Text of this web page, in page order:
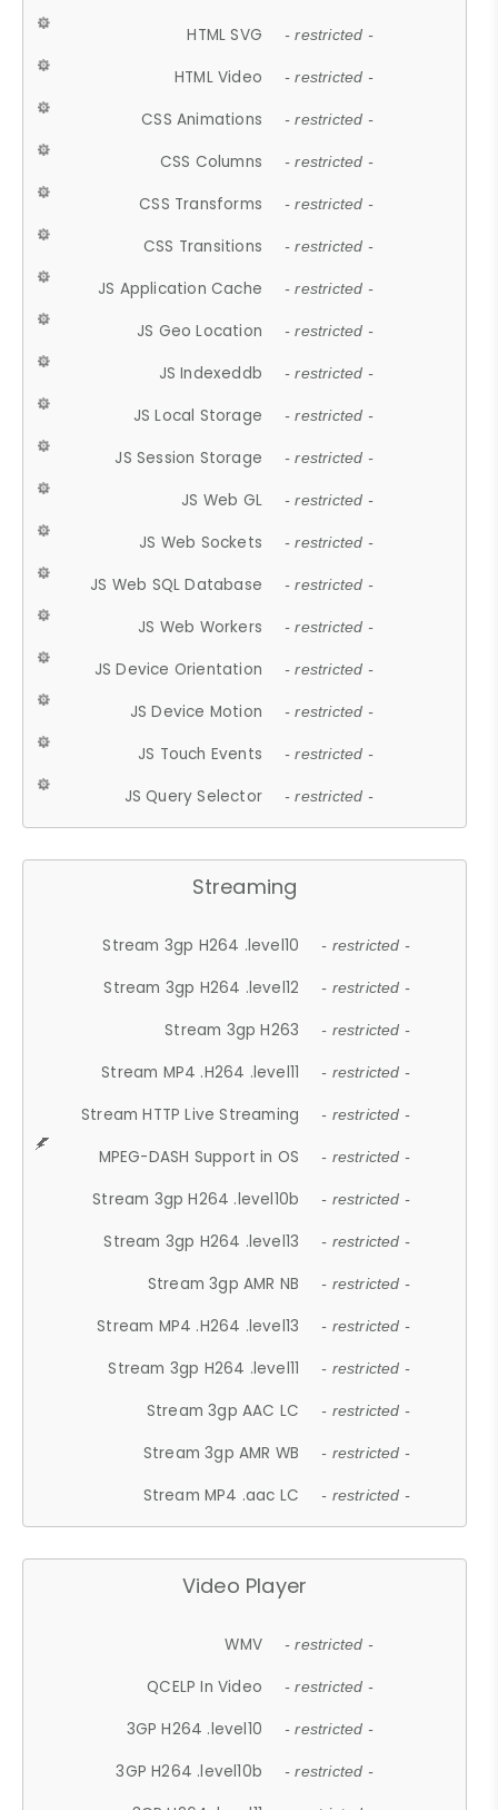
HTML SVG - restricted -
HTML Video - restricted -
CSS Animations - restricted -
CSS Columns - restricted -
CSS Transforms - restricted -
CSS Transitions - restricted -
JS Application Cache - restricted -
JS Geo Location - restricted -
JS Indexeddb - restricted -
JS Local Storage - restricted -
JS Session Storage - restricted -
JS Web GL - restricted -
JS Web Sockets - restricted -
JS Web SQL Database - restricted -
JS Web Workers - restricted -
JS Device Orientation - restricted -
JS Device Motion - restricted -
JS Touch Events - restricted -
JS Query Selector - restricted -
Streaming
Stream 3gp H264 .level10 - restricted -
Stream 3gp H264 .level12 - restricted -
Stream 3gp H263 - restricted -
Stream MP4 .H264 .level11 - restricted -
Stream HTTP Live Streaming - restricted -
MPEG-DASH Support in OS - restricted -
Stream 3gp H264 .level10b - restricted -
Stream 3gp H264 .level13 - restricted -
Stream 3gp AMR NB - restricted -
Stream MP4 .H264 .level13 - restricted -
Stream 3gp H264 .level11 - restricted -
Stream 3gp AAC LC - restricted -
Stream 3gp AMR WB - restricted -
Stream MP4 .aac LC - restricted -
Video Player
WMV - restricted -
QCELP In Video - restricted -
3GP H264 .level10 - restricted -
3GP H264 .level10b - restricted -